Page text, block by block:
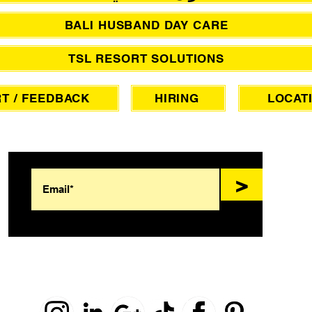
BALI HUSBAND DAY CARE
TSL RESORT SOLUTIONS
/ FEEDBACK HIRING
>